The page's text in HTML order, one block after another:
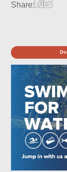
Share: